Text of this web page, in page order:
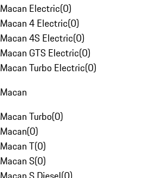
Macan Electric(0)
Macan 4 Electric(0)
Macan 4S Electric(0)
Macan GTS Electric(0)
Macan Turbo Electric(0)
Macan
Macan Turbo(0)
Macan(0)
Macan T(0)
Macan S(0)